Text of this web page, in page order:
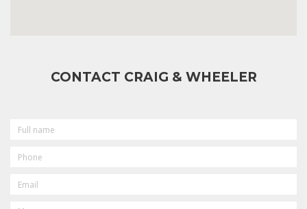
CONTACT CRAIG & WHEELER
NAME